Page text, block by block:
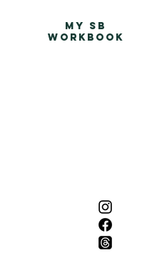
MY SB
WORKBOOK